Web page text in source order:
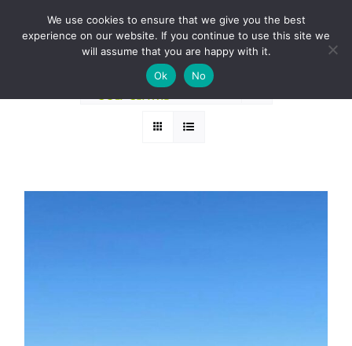
BOOK A ROUND NOW
Sort byPopularity
12 Products
We use cookies to ensure that we give you the best
experience on our website. If you continue to use this site we
will assume that you are happy with it.
Ok
No